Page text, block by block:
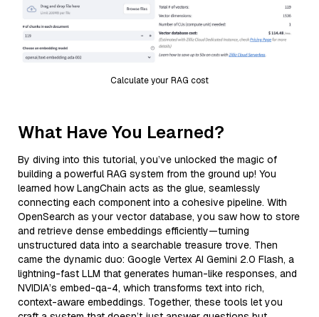
Calculate your RAG cost
What Have You Learned?
By diving into this tutorial, you’ve unlocked the magic of
building a powerful RAG system from the ground up! You
learned how LangChain acts as the glue, seamlessly
connecting each component into a cohesive pipeline. With
OpenSearch as your vector database, you saw how to store
and retrieve dense embeddings efficiently—turning
unstructured data into a searchable treasure trove. Then
came the dynamic duo: Google Vertex AI Gemini 2.0 Flash, a
lightning-fast LLM that generates human-like responses, and
NVIDIA’s embed-qa-4, which transforms text into rich,
context-aware embeddings. Together, these tools let you